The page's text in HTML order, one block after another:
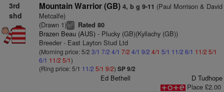
3rd
shd
Mountain Warrior (GB) 4, b g 9-11 (Paul Morrison & David
Metcalfe)
(Drawn 1)bl3 Rated 80
Brazen Beau (AUS)- Plucky (GB)(Kyllachy (GB))
Breeder - East Layton Stud Ltd
(Morning price: 5/2 3/1 7/2 4/1 7/2 4/1 9/2 4/1 5/1 11/2 6/1 11/2 5/1
6/1 11/2 5/1)
(Ring price: 5/1 11/2 5/1 9/2) SP 9/2
Ed Bethell
D Tudhope
Place £2.00